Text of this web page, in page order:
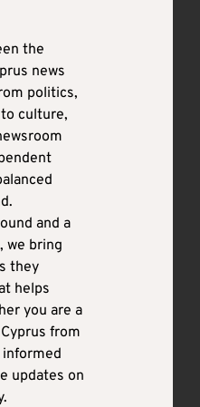
the
news
politics,
culture,
and a
we bring
they
helps
you are a
from
informed
updates on